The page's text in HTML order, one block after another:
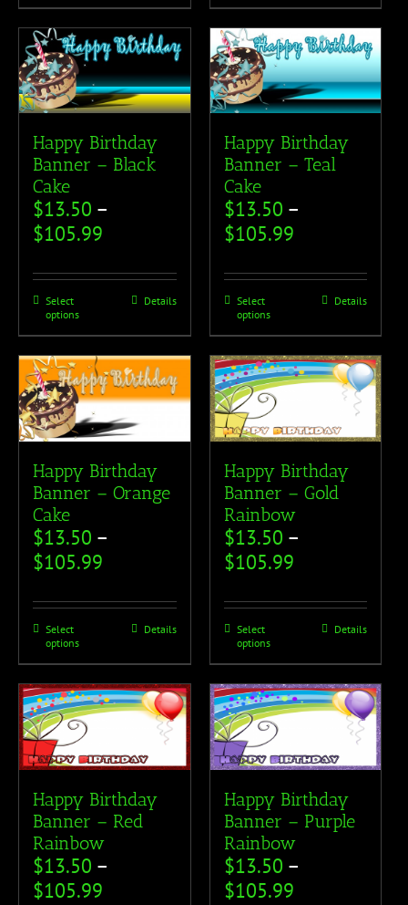
Happy Birthday
Banner – Black
Cake
$13.50 –
$105.99
Select
options
Details
Happy Birthday
Banner – Teal
Cake
$13.50 –
$105.99
Select
options
Details
Happy Birthday
Banner – Orange
Cake
$13.50 –
$105.99
Select
options
Details
Happy Birthday
Banner – Gold
Rainbow
$13.50 –
$105.99
Select
options
Details
Happy Birthday
Banner – Red
Rainbow
$13.50 –
$105.99
Happy Birthday
Banner – Purple
Rainbow
$13.50 –
$105.99